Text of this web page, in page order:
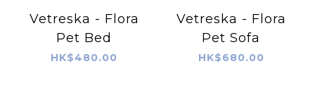
Vetreska - Flora
Pet Bed
HK$480.00
Vetreska - Flora
Pet Sofa
HK$680.00